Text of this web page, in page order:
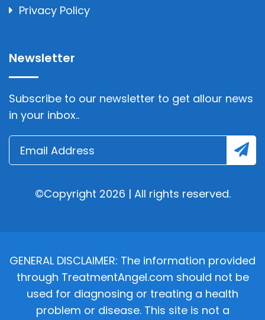
Privacy Policy
Newsletter
Subscribe to our newsletter to get allour news
in your inbox..
©Copyright 2026 | All rights reserved.
GENERAL DISCLAIMER: The information provided
through TreatmentAngel.com should not be
used for diagnosing or treating a health
problem or disease. This site is not a